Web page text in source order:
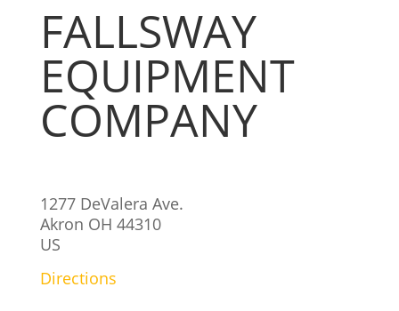
FALLSWAY
EQUIPMENT
COMPANY
1277 DeValera Ave.
Akron OH 44310
US
Directions